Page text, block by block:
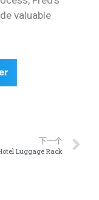
valuable
下一个
Luggage Rack